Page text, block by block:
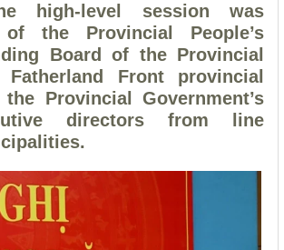
high-level session was
the Provincial People’s
Board of the Provincial
Front provincial
Provincial Government’s
directors from line